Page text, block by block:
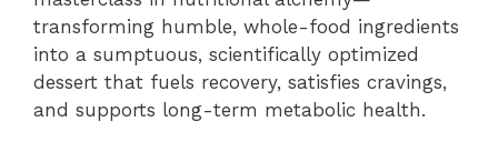
transforming humble, whole-food ingredients
into a sumptuous, scientifically optimized
dessert that fuels recovery, satisfies cravings,
and supports long-term metabolic health.